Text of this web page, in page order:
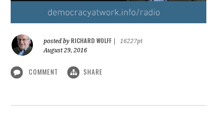
posted by RICHARD WOLFF
16227pt
August 29, 2016
COMMENT SHARE